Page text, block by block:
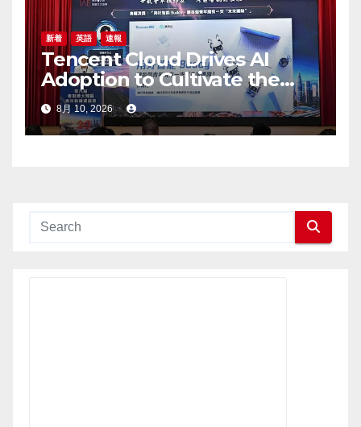
新着 英語 速報
Tencent Cloud Drives AI
Adoption to Cultivate the
Greater Bay Area’s Next
Generation of Digital Talent
8月 10, 2026